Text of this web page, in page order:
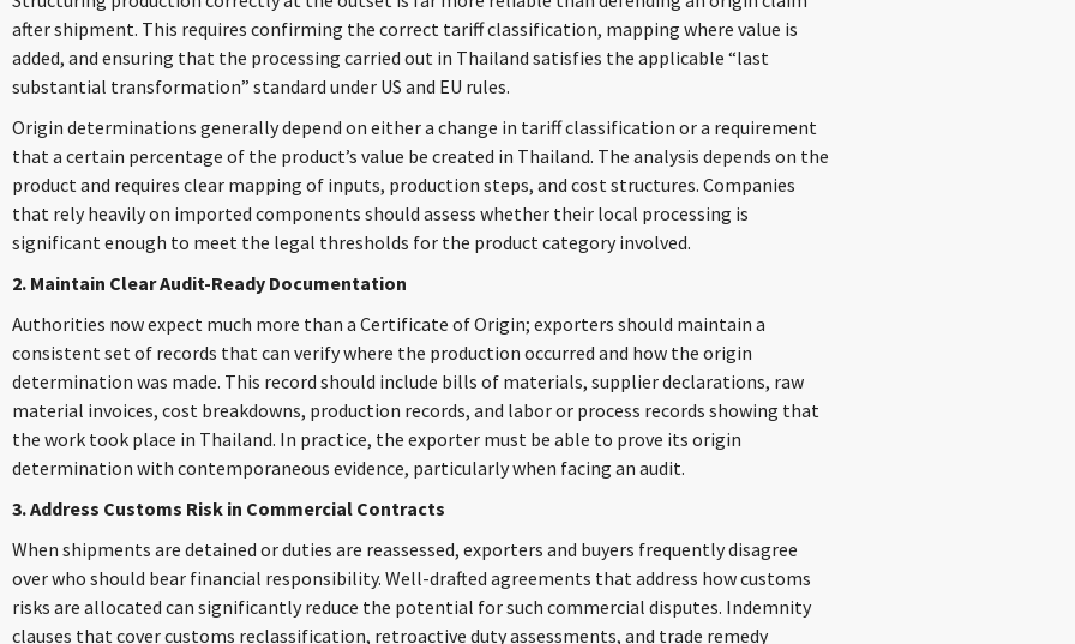
after shipment. This requires confirming the correct tariff classification, mapping where value is
added, and ensuring that the processing carried out in Thailand satisfies the applicable “last
substantial transformation” standard under US and EU rules.
Origin determinations generally depend on either a change in tariff classification or a requirement
that a certain percentage of the product’s value be created in Thailand. The analysis depends on the
product and requires clear mapping of inputs, production steps, and cost structures. Companies
that rely heavily on imported components should assess whether their local processing is
significant enough to meet the legal thresholds for the product category involved.
2. Maintain Clear Audit-Ready Documentation
Authorities now expect much more than a Certificate of Origin; exporters should maintain a
consistent set of records that can verify where the production occurred and how the origin
determination was made. This record should include bills of materials, supplier declarations, raw
material invoices, cost breakdowns, production records, and labor or process records showing that
the work took place in Thailand. In practice, the exporter must be able to prove its origin
determination with contemporaneous evidence, particularly when facing an audit.
3. Address Customs Risk in Commercial Contracts
When shipments are detained or duties are reassessed, exporters and buyers frequently disagree
over who should bear financial responsibility. Well-drafted agreements that address how customs
risks are allocated can significantly reduce the potential for such commercial disputes. Indemnity
clauses that cover customs reclassification, retroactive duty assessments, and trade remedy